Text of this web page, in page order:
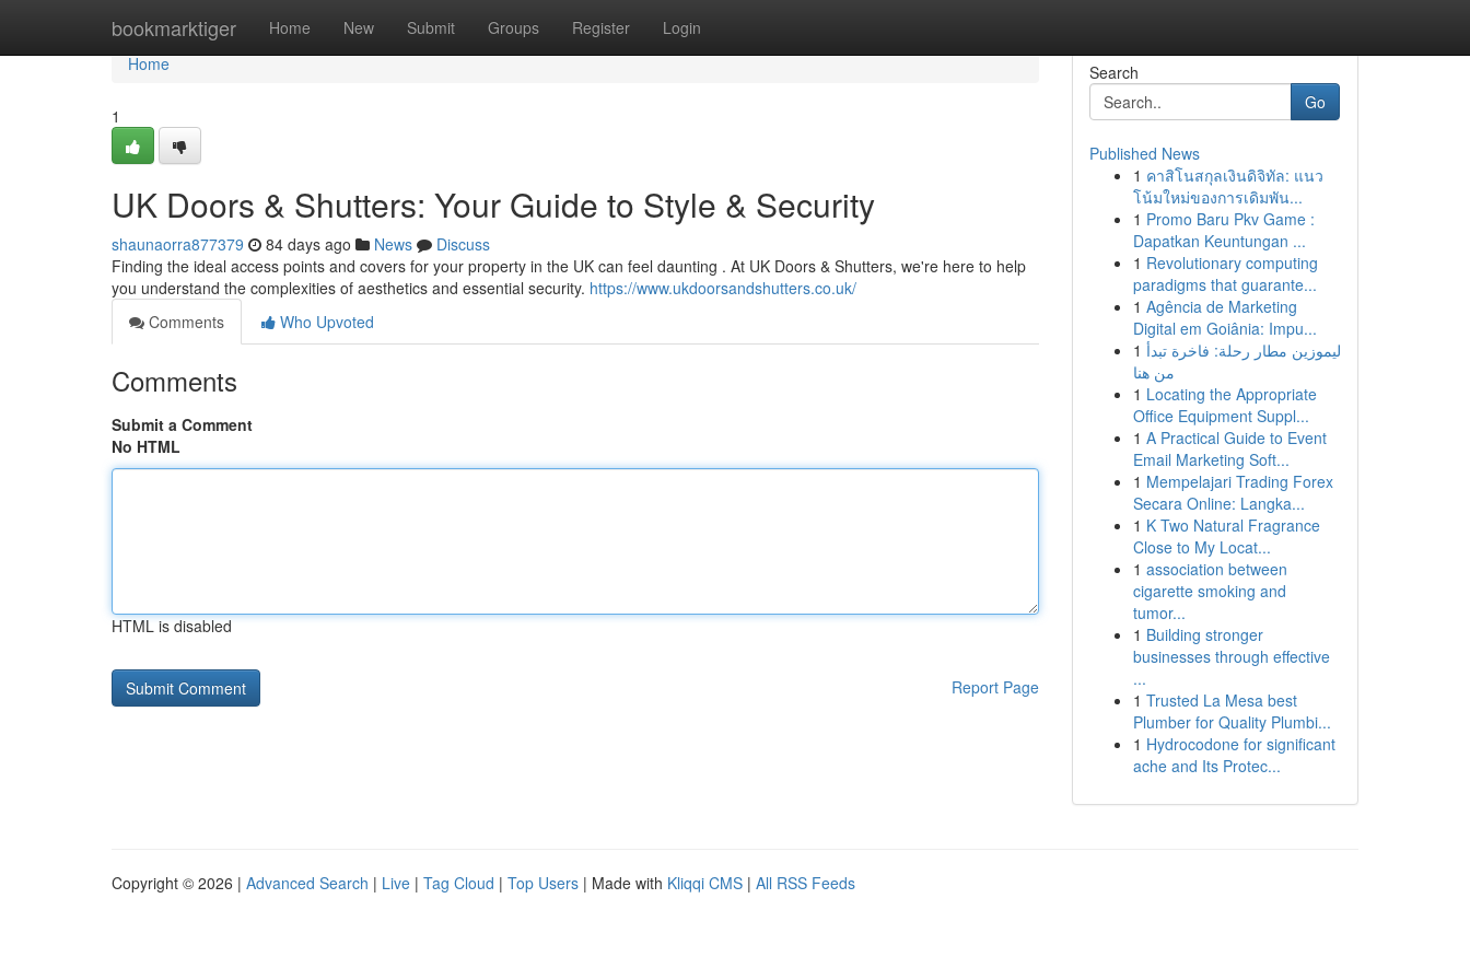
bookmarktiger Home New Submit Groups Register Login
Home
Home
1
UK Doors & Shutters: Your Guide to Style & Security
shaunaorra877379 84 days ago News
Discuss
Finding the ideal access points and covers for your property in the UK can feel daunting . At UK Doors & Shutters, we're here to help
you understand the complexities of aesthetics and essential security. https://www.ukdoorsandshutters.co.uk/
Comments
Who Upvoted
Comments
Submit a Comment
No HTML
HTML is disabled
Report Page
Search
Go
Published News
1 คาสิโนสกุลเงินดิจิทัล: แนว
โน้มใหม่ของการเดิมพัน...
1 Promo Baru Pkv Game :
Dapatkan Keuntungan ...
1 Revolutionary computing
paradigms that guarante...
1 Agência de Marketing
Digital em Goiânia: Impu...
1 ليموزين مطار رحلة: فاخرة تبدأ
من هنا
1 Locating the Appropriate
Office Equipment Suppl...
1 A Practical Guide to Event
Email Marketing Soft...
1 Mempelajari Trading Forex
Secara Online: Langka...
1 K Two Natural Fragrance
Close to My Locat...
1 association between
cigarette smoking and
tumor...
1 Building stronger
businesses through effective
...
1 Trusted La Mesa best
Plumber for Quality Plumbi...
1 Hydrocodone for significant
ache and Its Protec...
Copyright © 2026 | Advanced Search | Live | Tag Cloud | Top Users | Made with Kliqqi CMS | All RSS Feeds